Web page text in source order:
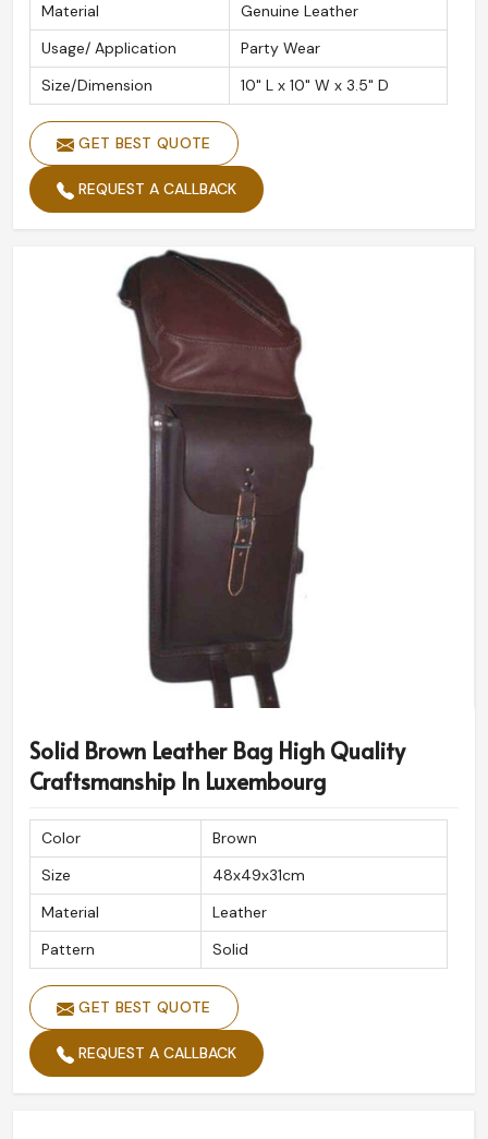
Material
Genuine Leather
Usage/ Application
Party Wear
Size/Dimension
10" L x 10" W x 3.5" D
GET BEST QUOTE
REQUEST A CALLBACK
Solid Brown Leather Bag High Quality
Craftsmanship In Luxembourg
Color
Brown
Size
48x49x31cm
Material
Leather
Pattern
Solid
GET BEST QUOTE
REQUEST A CALLBACK